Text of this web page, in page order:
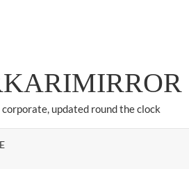
updated round the clock